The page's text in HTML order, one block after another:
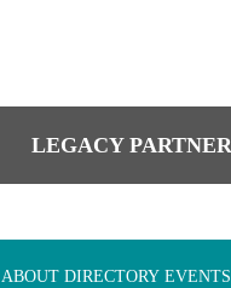
LEGACY
ABOUT DIRECTORY EVENTS